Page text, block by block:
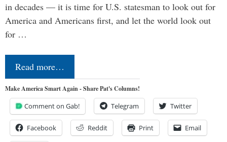
in decades — it is time for U.S. statesman to look out for
America and Americans first, and let the world look out
for …
Read more…
Make America Smart Again - Share Pat's Columns!
Comment on Gab! Telegram Twitter
Facebook Reddit Print Email